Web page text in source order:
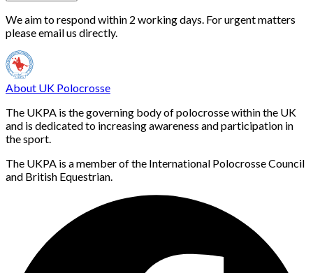
We aim to respond within 2 working days. For urgent matters
please email us directly.
About UK Polocrosse
The UKPA is the governing body of polocrosse within the UK
and is dedicated to increasing awareness and participation in
the sport.
The UKPA is a member of the International Polocrosse Council
and British Equestrian.